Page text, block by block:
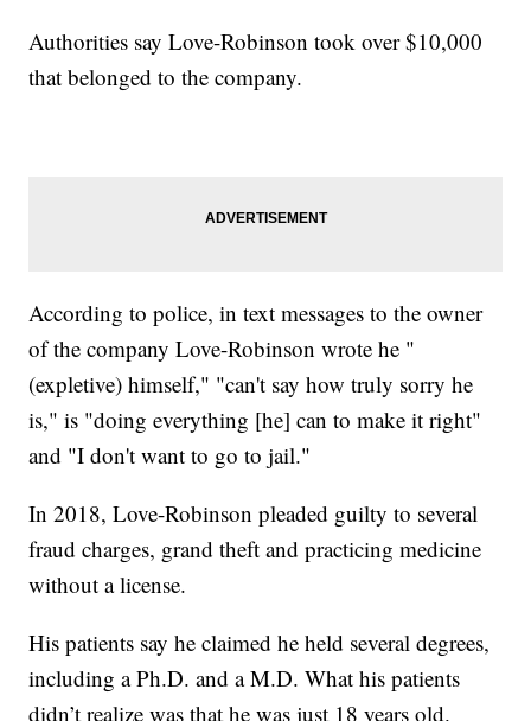
Authorities say Love-Robinson took over $10,000
that belonged to the company.
According to police, in text messages to the owner
of the company Love-Robinson wrote he "
(expletive) himself," "can't say how truly sorry he
is," is "doing everything [he] can to make it right"
and "I don't want to go to jail."
In 2018, Love-Robinson pleaded guilty to several
fraud charges, grand theft and practicing medicine
without a license.
His patients say he claimed he held several degrees,
including a Ph.D. and a M.D. What his patients
didn’t realize was that he was just 18 years old.